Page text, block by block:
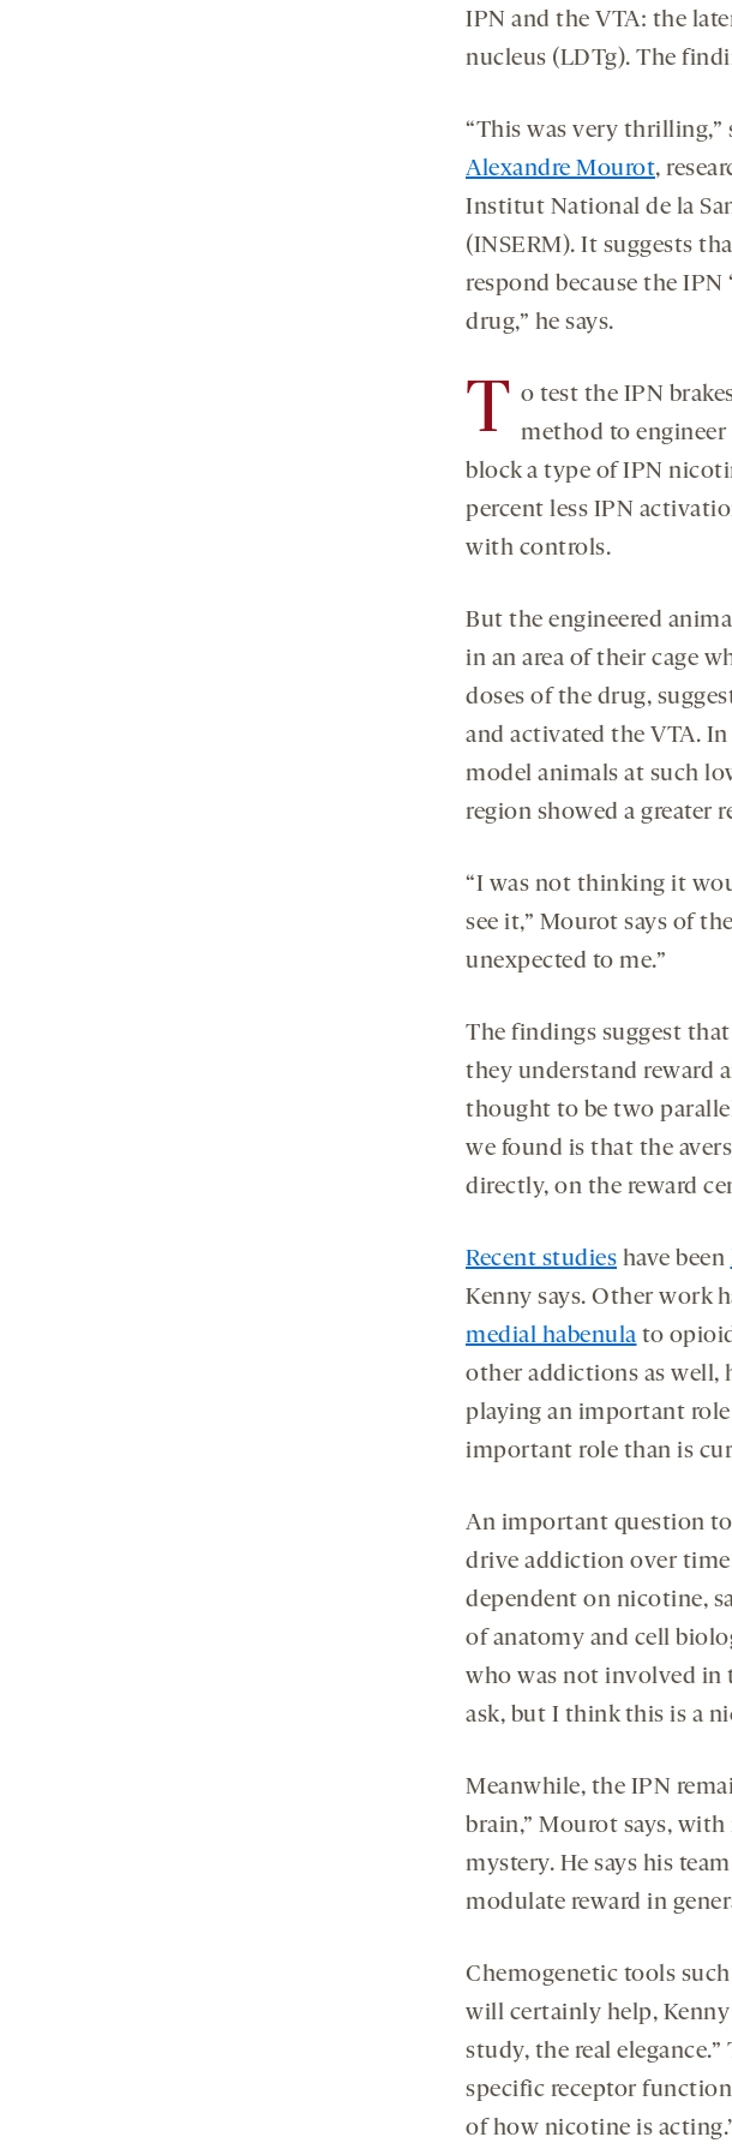
IPN and the VTA: the
nucleus (LDTg). The
“This was very thrilling,”
Alexandre Mourot,
Institut National de la
(INSERM). It suggests
respond because the
drug,” he says.
T o test the IPN
method to
block a type of IPN
percent less IPN
with controls.
But the engineered
in an area of their cage
doses of the drug,
and activated the VTA.
model animals at such
region showed a greater
“I was not thinking it
see it,” Mourot says of
unexpected to me.”
The findings suggest
they understand reward
thought to be two
we found is that the
directly, on the reward
Recent studies have been
Kenny says. Other work
medial habenula to
other addictions as well,
playing an important
important role than is
An important question
drive addiction over
dependent on nicotine,
of anatomy and cell
who was not involved in
ask, but I think this is a
Meanwhile, the IPN
brain,” Mourot says,
mystery. He says his
modulate reward in
Chemogenetic tools
will certainly help,
study, the real
specific receptor
of how nicotine is